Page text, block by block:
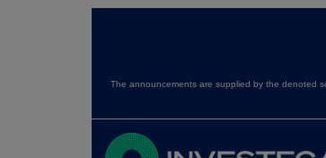
The announcements are supplied by the denoted